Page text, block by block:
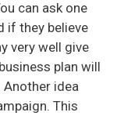
can ask one
if they believe
very well give
plan will
idea
This